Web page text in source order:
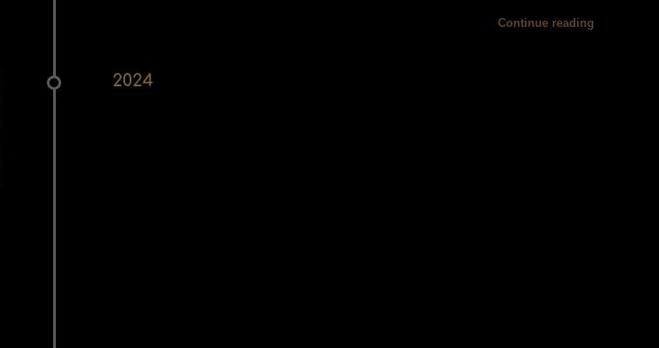
Continue reading
2024